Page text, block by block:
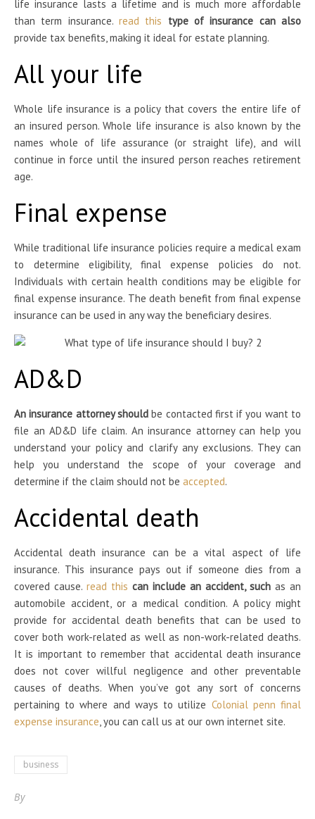
life insurance lasts a lifetime and is much more affordable
than term insurance. read this type of insurance can also
provide tax benefits, making it ideal for estate planning.
All your life
Whole life insurance is a policy that covers the entire life of
an insured person. Whole life insurance is also known by the
names whole of life assurance (or straight life), and will
continue in force until the insured person reaches retirement
age.
Final expense
While traditional life insurance policies require a medical exam
to determine eligibility, final expense policies do not.
Individuals with certain health conditions may be eligible for
final expense insurance. The death benefit from final expense
insurance can be used in any way the beneficiary desires.
AD&D
An insurance attorney shouldbe contacted first if you want to
file an AD&D life claim. An insurance attorney can help you
understand your policy and clarify any exclusions. They can
help you understand the scope of your coverage and
determine if the claim should not be accepted.
Accidental death
Accidental death insurance can be a vital aspect of life
insurance. This insurance pays out if someone dies from a
covered cause. read this can include an accident, such as an
automobile accident, or a medical condition. A policy might
provide for accidental death benefits that can be used to
cover both work-related as well as non-work-related deaths.
It is important to remember that accidental death insurance
does not cover willful negligence and other preventable
causes of deaths. When you’ve got any sort of concerns
pertaining to where and ways to utilize Colonial penn final
expense insurance , you can call us at our own internet site.
business
By